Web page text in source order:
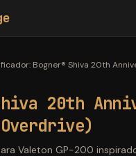
: Bogner® Shiva 20th
20th
Valeton GP-200